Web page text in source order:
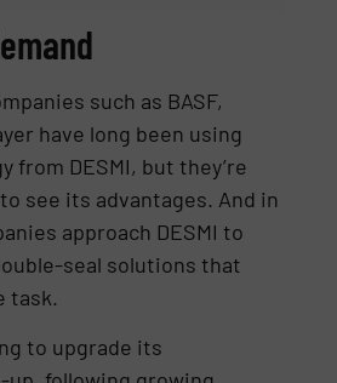
such as BASF,
have long been using
from DESMI, but they’re
see its advantages. And in
approach DESMI to
seal solutions that
task.
to upgrade its